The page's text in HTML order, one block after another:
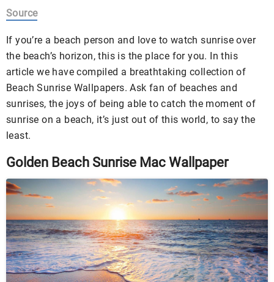
Source
If you’re a beach person and love to watch sunrise over
the beach’s horizon, this is the place for you. In this
article we have compiled a breathtaking collection of
Beach Sunrise Wallpapers. Ask fan of beaches and
sunrises, the joys of being able to catch the moment of
sunrise on a beach, it’s just out of this world, to say the
least.
Golden Beach Sunrise Mac Wallpaper